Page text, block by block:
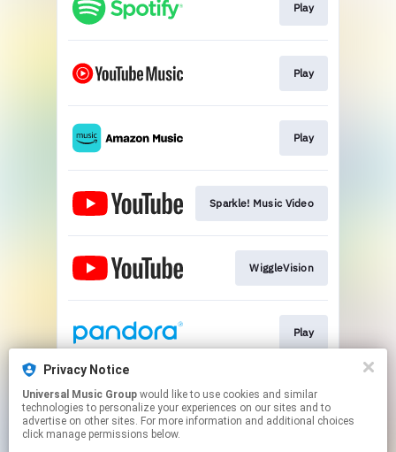
Play
Play
Play
Sparkle! Music Video
WiggleVision
Play
Play
Privacy Notice
Universal Music Group
technologies to personalize your experiences on our sites and to
advertise on other sites. For more information and additional choices
click manage permissions below.